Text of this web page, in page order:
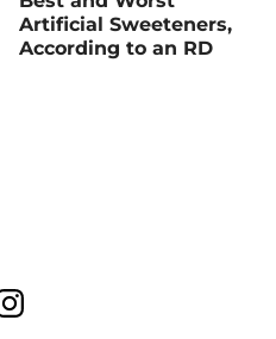
Artificial Sweeteners,
According to an RD